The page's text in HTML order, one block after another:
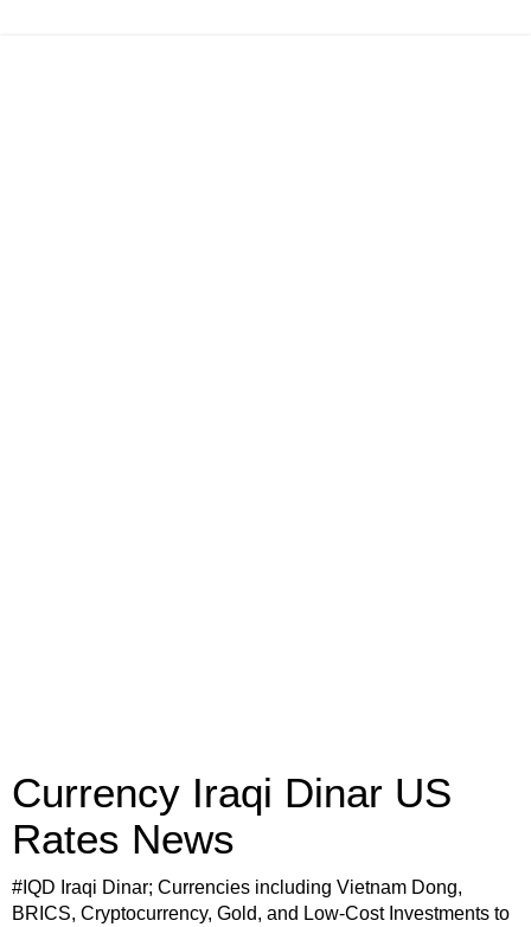
Currency Iraqi Dinar US
Rates News
#IQD Iraqi Dinar; Currencies including Vietnam Dong,
BRICS, Cryptocurrency, Gold, and Low-Cost Investments to